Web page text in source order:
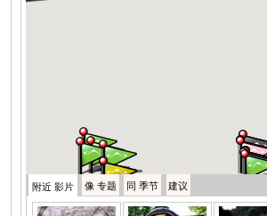
附近 影片 像 专题 同 季节 建议